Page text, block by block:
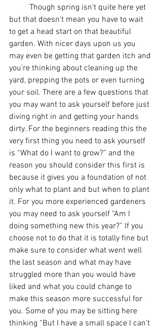
but that doesn't mean you have to wait
to get a head start on that beautiful
garden. With nicer days upon us you
may even be getting that garden itch and
you’re thinking about cleaning up the
yard, prepping the pots or even turning
your soil. There are a few questions that
you may want to ask yourself before just
diving right in and getting your hands
dirty. For the beginners reading this the
very first thing you need to ask yourself
is “What do I want to grow?” and the
reason you should consider this first is
because it gives you a foundation of not
only what to plant and but when to plant
it. For you more experienced gardeners
you may need to ask yourself “Am I
doing something new this year?” If you
choose not to do that it is totally fine but
make sure to consider what went well
the last season and what may have
struggled more than you would have
liked and what you could change to
make this season more successful for
you. Some of you may be sitting here
thinking “But I have a small space I can’t